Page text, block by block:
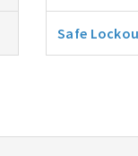
Safe